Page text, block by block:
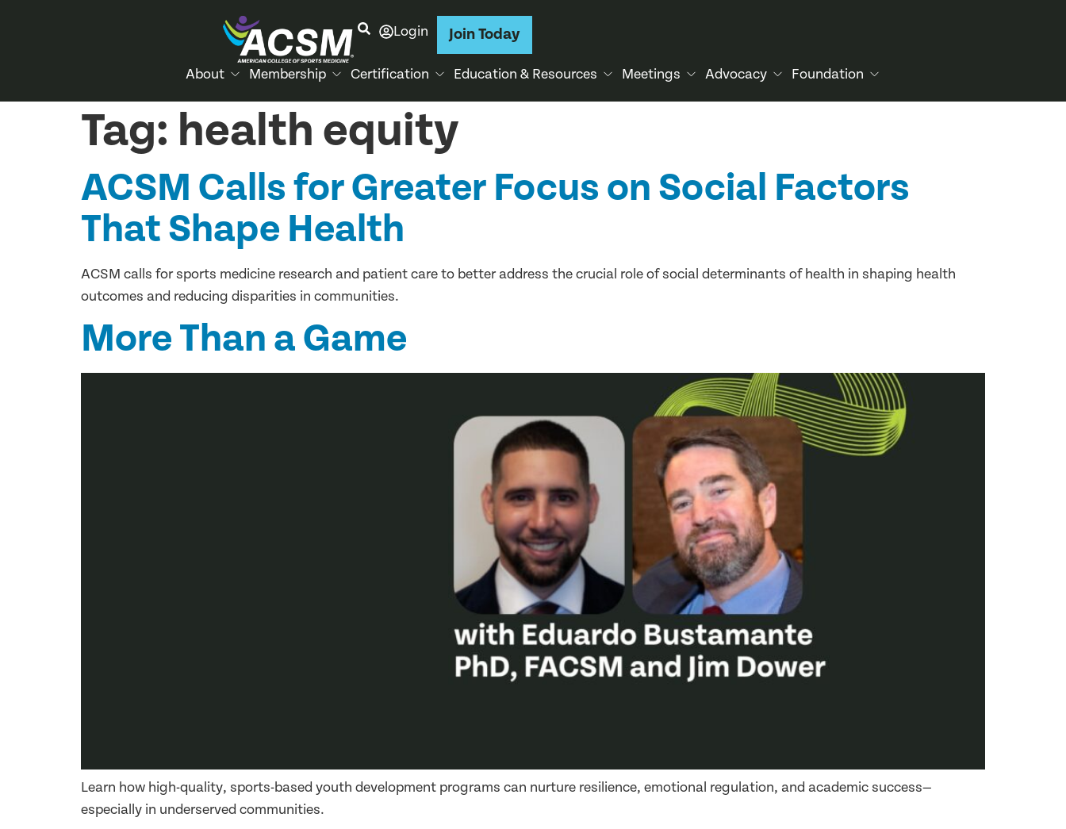
Login Join Today
About Membership Certification Education & Resources Meetings Advocacy Foundation
Tag: health equity
ACSM Calls for Greater Focus on Social Factors
That Shape Health
ACSM calls for sports medicine research and patient care to better address the crucial role of social determinants of health in shaping health
outcomes and reducing disparities in communities.
More Than a Game
Learn how high-quality, sports-based youth development programs can nurture resilience, emotional regulation, and academic success—
especially in underserved communities.